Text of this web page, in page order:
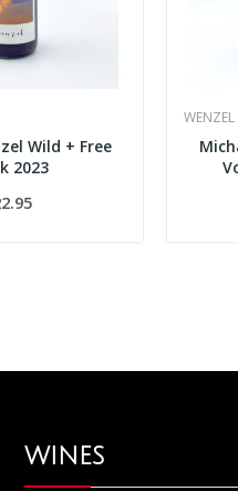
Wild + Free
2023
WENZEL
WINES